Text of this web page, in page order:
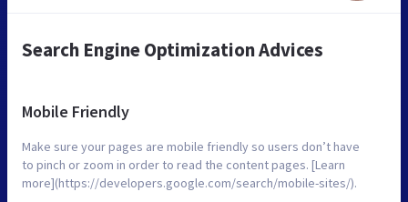
Search Engine Optimization Advices
Mobile Friendly
Make sure your pages are mobile friendly so users don’t have
to pinch or zoom in order to read the content pages. [Learn
more](https://developers.google.com/search/mobile-sites/).